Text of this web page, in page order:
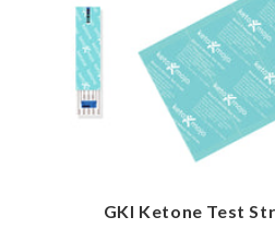
GKI Ketone Test